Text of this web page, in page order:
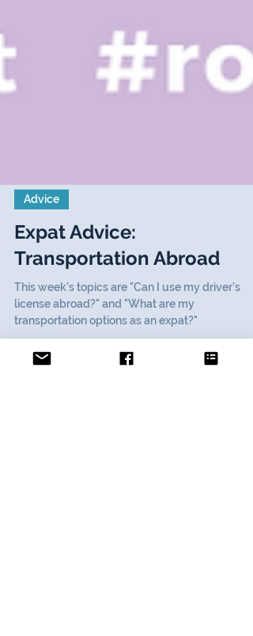
Advice
Expat Advice:
Transportation Abroad
This week's topics are "Can I use my driver's
license abroad?" and "What are my